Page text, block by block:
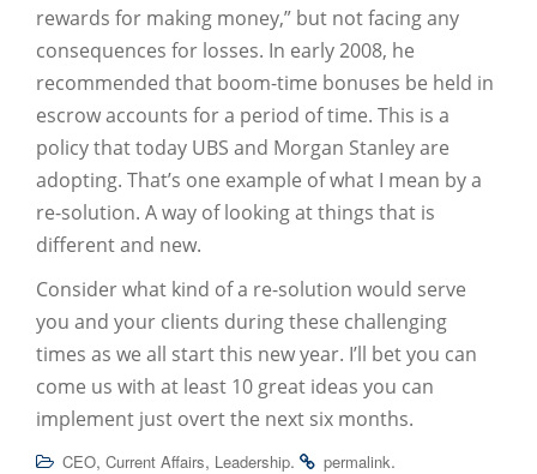
rewards for making money,” but not facing any
consequences for losses. In early 2008, he
recommended that boom-time bonuses be held in
escrow accounts for a period of time. This is a
policy that today UBS and Morgan Stanley are
adopting. That’s one example of what I mean by a
re-solution. A way of looking at things that is
different and new.
Consider what kind of a re-solution would serve
you and your clients during these challenging
times as we all start this new year. I’ll bet you can
come us with at least 10 great ideas you can
implement just overt the next six months.
CEO, Current Affairs, Leadership. permalink.